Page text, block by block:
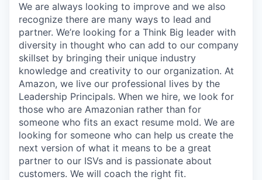
We are always looking to improve and we also
recognize there are many ways to lead and
partner. We’re looking for a Think Big leader with
diversity in thought who can add to our company
skillset by bringing their unique industry
knowledge and creativity to our organization. At
Amazon, we live our professional lives by the
Leadership Principals. When we hire, we look for
those who are Amazonian rather than for
someone who fits an exact resume mold. We are
looking for someone who can help us create the
next version of what it means to be a great
partner to our ISVs and is passionate about
customers. We will coach the right fit.